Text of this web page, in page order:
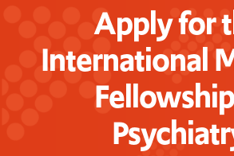
Apply for
International